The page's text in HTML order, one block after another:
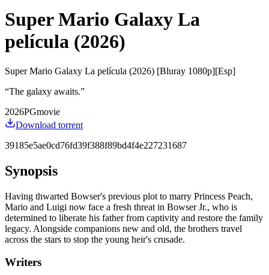
Super Mario Galaxy La
película (2026)
Super Mario Galaxy La película (2026) [Bluray 1080p][Esp]
“The galaxy awaits.”
2026PGmovie
Download torrent
39185e5ae0cd76fd39f388f89bd4f4e227231687
Synopsis
Having thwarted Bowser's previous plot to marry Princess Peach,
Mario and Luigi now face a fresh threat in Bowser Jr., who is
determined to liberate his father from captivity and restore the family
legacy. Alongside companions new and old, the brothers travel
across the stars to stop the young heir's crusade.
Writers